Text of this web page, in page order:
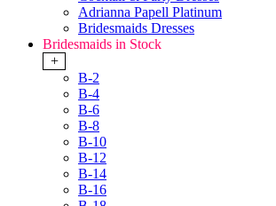
Adrianna Papell Platinum
Bridesmaids Dresses
Bridesmaids in Stock
+
B-2
B-4
B-6
B-8
B-10
B-12
B-14
B-16